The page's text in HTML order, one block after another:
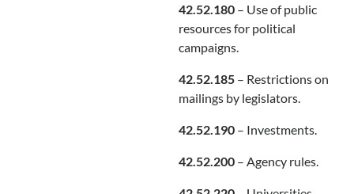
42.52.180– Use of public
resources for political
campaigns.
42.52.185– Restrictions on
mailings by legislators.
42.52.190– Investments.
42.52.200– Agency rules.